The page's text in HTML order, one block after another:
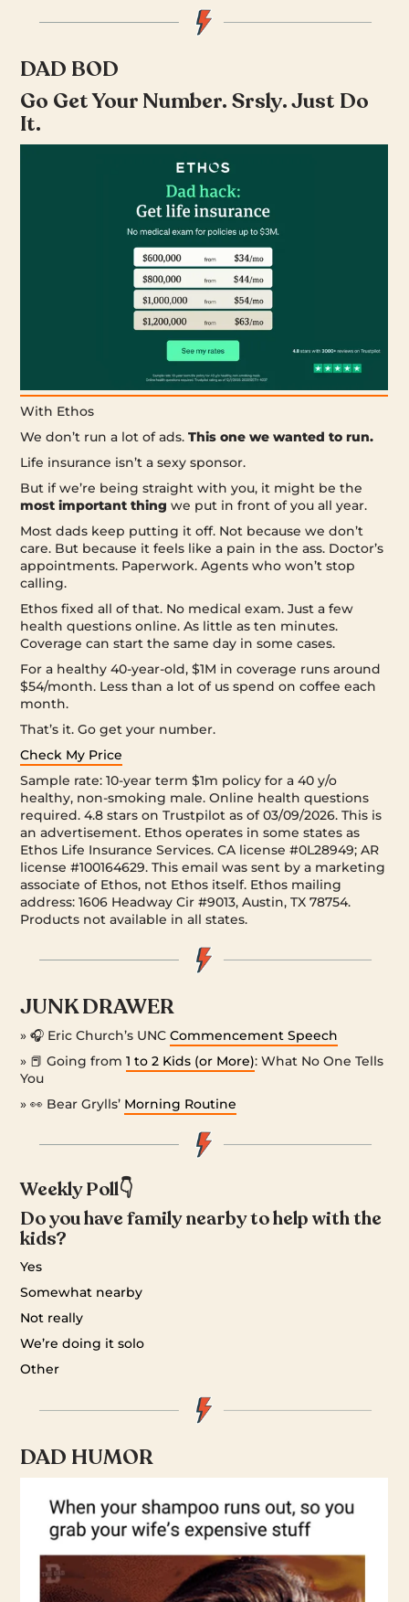
DAD BOD
Go Get Your Number. Srsly. Just Do
It.
With Ethos
We don’t run a lot of ads.This one we wanted to run.
Life insurance isn’t a sexy sponsor.
But if we’re being straight with you, it might be the
most important thing we put in front of you all year.
Most dads keep putting it off. Not because we don’t
care. But because it feels like a pain in the ass. Doctor’s
appointments. Paperwork. Agents who won’t stop
calling.
Ethos fixed all of that. No medical exam. Just a few
health questions online. As little as ten minutes.
Coverage can start the same day in some cases.
For a healthy 40-year-old, $1M in coverage runs around
$54/month. Less than a lot of us spend on coffee each
month.
That’s it. Go get your number.
Check My Price
Sample rate: 10-year term $1m policy for a 40 y/o
healthy, non-smoking male. Online health questions
required. 4.8 stars on Trustpilot as of 03/09/2026. This is
an advertisement. Ethos operates in some states as
Ethos Life Insurance Services. CA license #0L28949; AR
license #100164629. This email was sent by a marketing
associate of Ethos, not Ethos itself. Ethos mailing
address: 1606 Headway Cir #9013, Austin, TX 78754.
Products not available in all states.
JUNK DRAWER
» 🎧 Eric Church’s UNCCommencement Speech
» 📕 Going from1 to 2 Kids (or More): What No One Tells
You
» 👀 Bear Grylls’ Morning Routine
Weekly Poll👇
Do you have family nearby to help with the
kids?
Yes
Somewhat nearby
Not really
We’re doing it solo
Other
DAD HUMOR